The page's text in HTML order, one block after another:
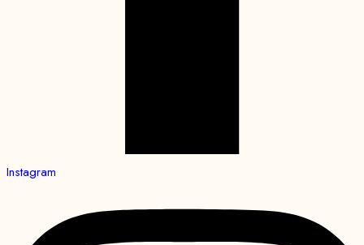
Instagram